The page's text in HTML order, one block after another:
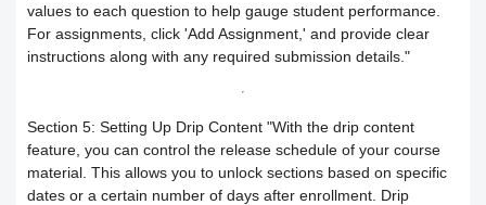
ClassPerts platform
trainees
Customizing and Managing
Bookshelf
browser
Recover your account password
How to Book an Online Session
values to each question to help gauge student performance.
For assignments, click 'Add Assignment,' and provide clear
instructions along with any required submission details."
Section 5: Setting Up Drip Content "With the drip content
feature, you can control the release schedule of your course
material. This allows you to unlock sections based on specific
dates or a certain number of days after enrollment. Drip